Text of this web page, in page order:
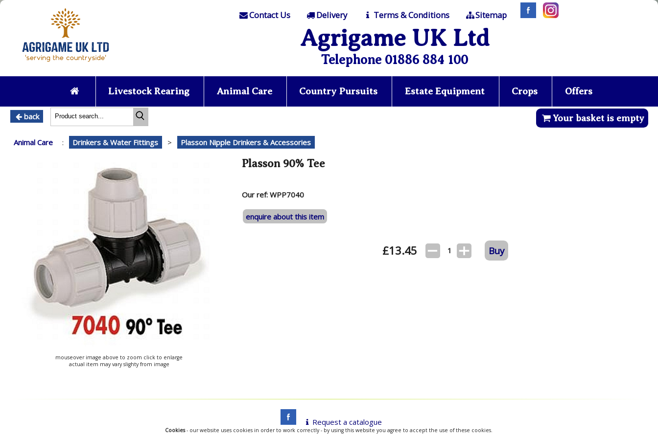
Contact Us Delivery Terms & Conditions Sitemap
Agrigame UK Ltd
Telephone 01886 884 100
Livestock Rearing Animal Care Country Pursuits Estate Equipment Crops Offers
back Your basket is empty
Animal Care : Drinkers & Water Fittings > Plasson Nipple Drinkers & Accessories
mouseover image above to zoom click to enlarge
actual item may vary slighty from image
Plasson 90% Tee
Our ref: WPP7040
enquire about this item
£13.45 1 Buy
Request a catalogue
Cookies- our website uses cookies in order to work correctly - by using this website you agree to accept the use of these cookies.